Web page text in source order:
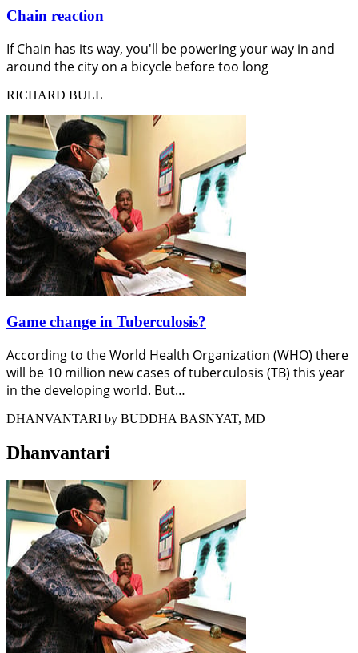
Chain reaction
If Chain has its way, you'll be powering your way in and
around the city on a bicycle before too long
RICHARD BULL
Game change in Tuberculosis?
According to the World Health Organization (WHO) there
will be 10 million new cases of tuberculosis (TB) this year
in the developing world. But…
DHANVANTARI by BUDDHA BASNYAT, MD
Dhanvantari